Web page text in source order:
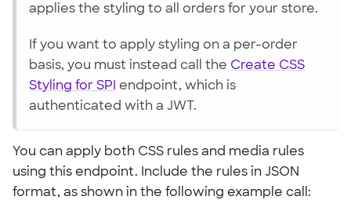
applies the styling to all orders for your store.
If you want to apply styling on a per-order
basis, you must instead call the Create CSS
Styling for SPI endpoint, which is
authenticated with a JWT.
You can apply both CSS rules and media rules
using this endpoint. Include the rules in JSON
format, as shown in the following example call: